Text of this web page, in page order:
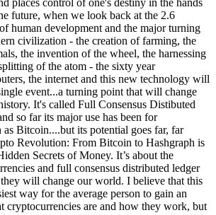
places control of one's destiny in the hands
future, when we look back at the 2.6
human development and the major turning
civilization - the creation of farming, the
the invention of the wheel, the harnessing
of the atom - the sixty year
the internet and this new technology will
event...a turning point that will change
It's called Full Consensus Distibuted
so far its major use has been for
as Bitcoin....but its potential goes far, far
Revolution: From Bitcoin to Hashgraph is
Secrets of Money. It’s about the
and full consensus distributed ledger
will change our world. I believe that this
way for the average person to gain an
cryptocurrencies are and how they work, but